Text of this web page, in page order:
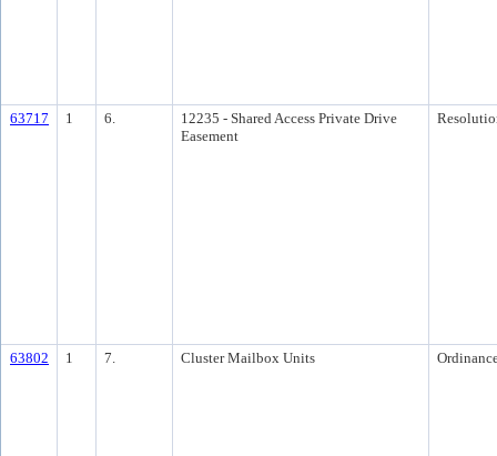
63717 1 6.
12235 - Shared Access Private Drive
Easement
63802 1 7. Cluster Mailbox Units